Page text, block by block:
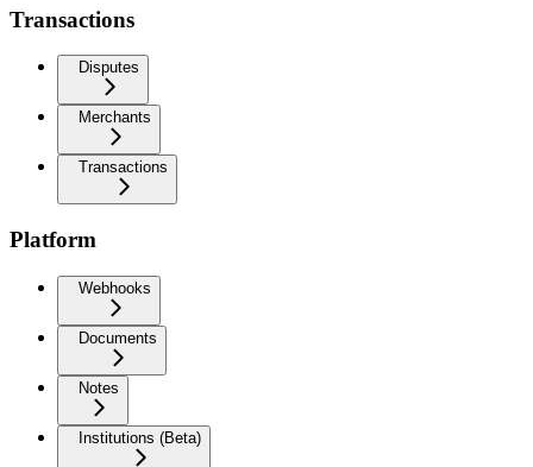
Transactions
Disputes
Merchants
Transactions
Platform
Webhooks
Documents
Notes
Institutions (Beta)